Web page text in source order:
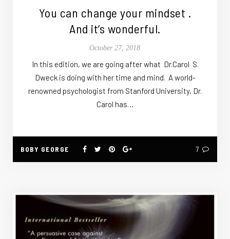
You can change your mindset .
And it’s wonderful.
October 27, 2018
In this edition, we are going after what Dr.Carol S.
Dweck is doing with her time and mind. A world-
renowned psychologist from Stanford University, Dr.
Carol has…
BOBY GEORGE 7